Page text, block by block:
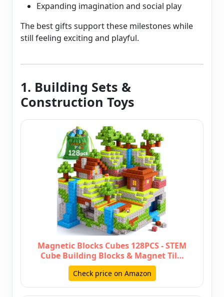
Expanding imagination and social play
The best gifts support these milestones while
still feeling exciting and playful.
1. Building Sets &
Construction Toys
Magnetic Blocks Cubes 128PCS - STEM
Cube Building Blocks & Magnet Til…
Check price on Amazon